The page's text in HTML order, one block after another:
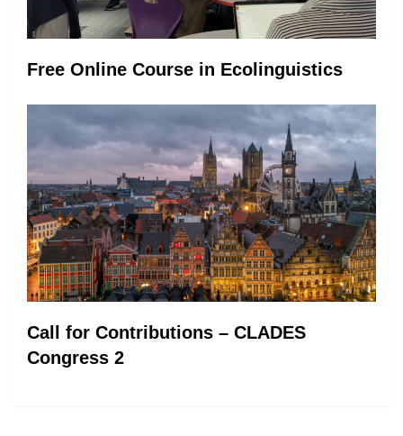
Free Online Course in Ecolinguistics
Call for Contributions – CLADES
Congress 2